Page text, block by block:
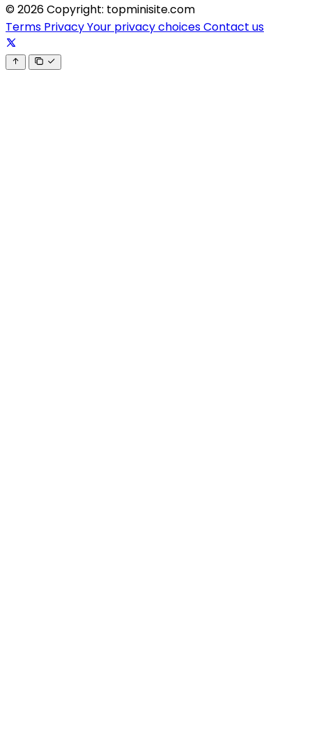
© 2026 Copyright: topminisite.com
Terms PrivacyYour privacy choicesContact us